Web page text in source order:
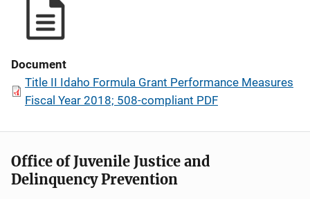
Document
Title II Idaho Formula Grant Performance Measures
Fiscal Year 2018; 508-compliant PDF
Office of Juvenile Justice and
Delinquency Prevention